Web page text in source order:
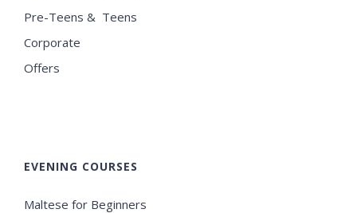
Pre-Teens & Teens
Corporate
Offers
EVENING COURSES
Maltese for Beginners